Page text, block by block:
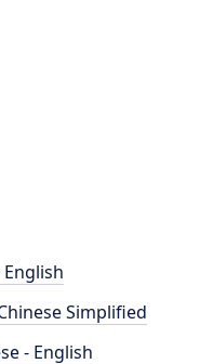
Simplified
- English